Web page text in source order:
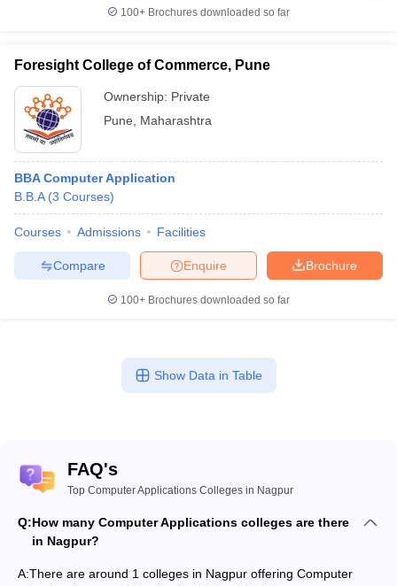
100+ Brochures downloaded so far
Foresight College of Commerce, Pune
Ownership: Private
Pune
Maharashtra
BBA Computer Application
B.B.A (3 Courses)
Courses Admissions Facilities
Brochure
Enquire
Compare
100+ Brochures downloaded so far
Show Data in Table
FAQ's
Top Computer Applications Colleges in Nagpur
Q:How many Computer Applications colleges are there
in Nagpur?
A:There are around 1 colleges in Nagpur offering Computer